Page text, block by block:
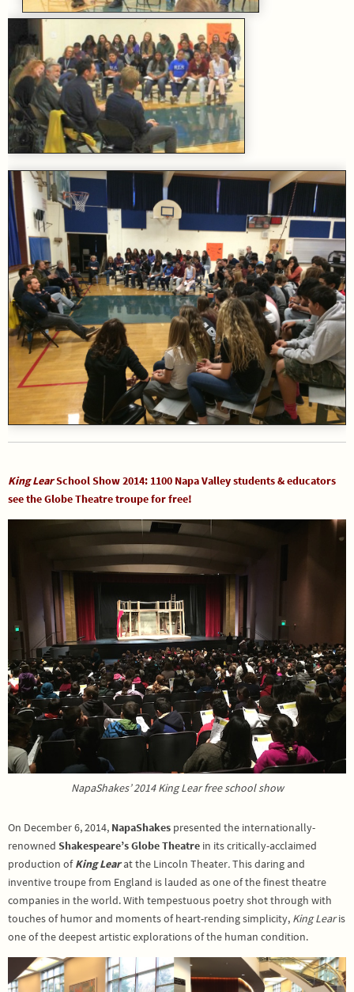
King LearSchool Show 2014: 1100 Napa Valley students & educators
see the Globe Theatre troupe for free!
NapaShakes’ 2014 King Lear free school show
On December 6, 2014, NapaShakes presented the internationally-
renowned Shakespeare’s Globe Theatre in its critically-acclaimed
production ofKing Learat the Lincoln Theater.This daring and
inventive troupe from England is lauded as one of the finest theatre
companies in the world. With tempestuous poetry shot through with
touches of humor and moments of heart-rending simplicity, King Learis
one of the deepest artistic explorations of the human condition.